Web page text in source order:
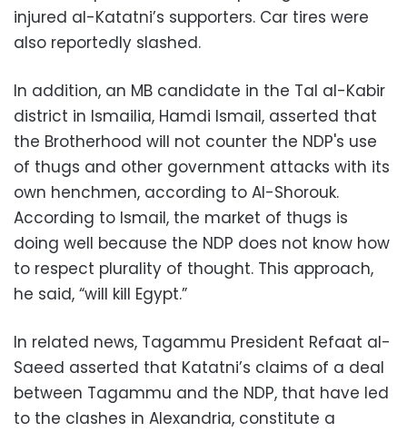
injured al-Katatni’s supporters. Car tires were
also reportedly slashed.
In addition, an MB candidate in the Tal al-Kabir
district in Ismailia, Hamdi Ismail, asserted that
the Brotherhood will not counter the NDP's use
of thugs and other government attacks with its
own henchmen, according to Al-Shorouk.
According to Ismail, the market of thugs is
doing well because the NDP does not know how
to respect plurality of thought. This approach,
he said, “will kill Egypt.”
In related news, Tagammu President Refaat al-
Saeed asserted that Katatni’s claims of a deal
between Tagammu and the NDP, that have led
to the clashes in Alexandria, constitute a